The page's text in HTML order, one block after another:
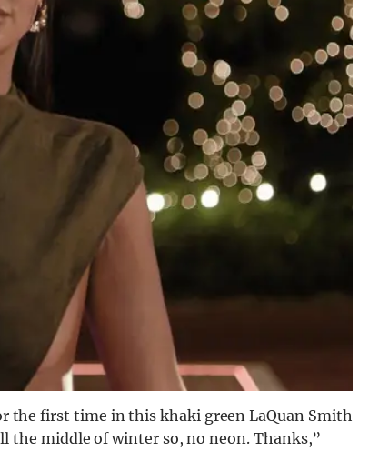
the first time in this khaki green LaQuan Smith
the middle of winter so, no neon. Thanks,”